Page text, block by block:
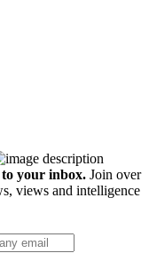
your inbox. Join over
views and intelligence